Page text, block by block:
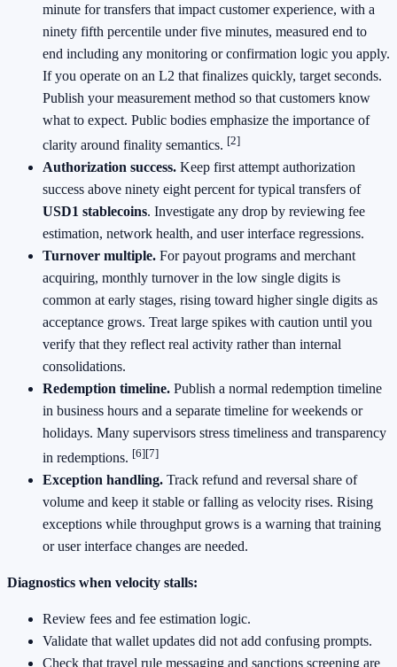
minute for transfers that impact customer experience, with a
ninety fifth percentile under five minutes, measured end to
end including any monitoring or confirmation logic you apply.
If you operate on an L2 that finalizes quickly, target seconds.
Publish your measurement method so that customers know
what to expect. Public bodies emphasize the importance of
clarity around finality semantics. [2]
Authorization success. Keep first attempt authorization
success above ninety eight percent for typical transfers of
USD1 stablecoins. Investigate any drop by reviewing fee
estimation, network health, and user interface regressions.
Turnover multiple. For payout programs and merchant
acquiring, monthly turnover in the low single digits is
common at early stages, rising toward higher single digits as
acceptance grows. Treat large spikes with caution until you
verify that they reflect real activity rather than internal
consolidations.
Redemption timeline. Publish a normal redemption timeline
in business hours and a separate timeline for weekends or
holidays. Many supervisors stress timeliness and transparency
in redemptions. [6][7]
Exception handling. Track refund and reversal share of
volume and keep it stable or falling as velocity rises. Rising
exceptions while throughput grows is a warning that training
or user interface changes are needed.
Diagnostics when velocity stalls:
Review fees and fee estimation logic.
Validate that wallet updates did not add confusing prompts.
Check that travel rule messaging and sanctions screening are